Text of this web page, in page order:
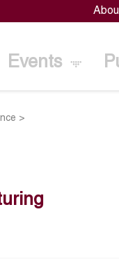
Events
>